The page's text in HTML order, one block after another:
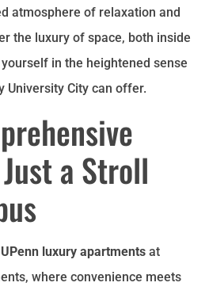
atmosphere of relaxation and
the luxury of space, both inside
in the heightened sense
University City can offer.
a Stroll
UPenn luxury apartments at
where convenience meets